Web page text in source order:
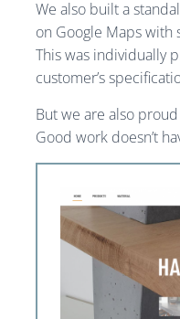
We also built a
on Google Maps with
This was individually
customer’s
But we are also
Good work doesn’t